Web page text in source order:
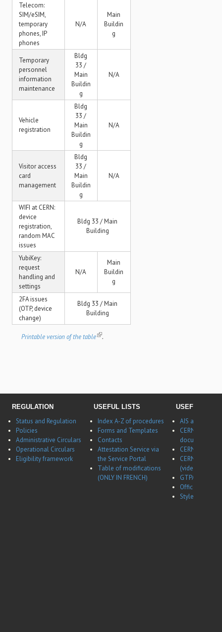
Telecom:
SIM/eSIM,
temporary
phones, IP
phones
N/A
Main
Buildin
g
Temporary
personnel
information
maintenance
Bldg
33 /
Main
Buildin
g
N/A
Vehicle
registration
Bldg
33 /
Main
Buildin
g
N/A
Visitor access
card
management
Bldg
33 /
Main
Buildin
g
N/A
WIFI at CERN:
device
registration,
random MAC
issues
Bldg 33 / Main
Building
YubiKey:
request
handling and
settings
N/A
Main
Buildin
g
2FA issues
(OTP, device
change)
Bldg 33 / Main
Building
Printable version of the table .
REGULATION USEFUL LISTS USEFUL
Status and Regulation
Policies
Administrative Circulars
Operational Circulars
Eligibility framework
Index A-Z of procedures
Forms and Templates
Contacts
Attestation Service via
the Service Portal
Table of modifications
(ONLY IN FRENCH)
AIS
CERNBox
CERN Career
CERN Career
(video)
GTPA website
Office of Data
Style guides